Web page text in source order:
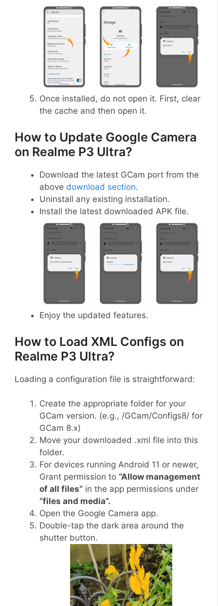
Once installed, do not open it. First, clear
the cache and then open it.
How to Update Google Camera
on Realme P3 Ultra?
Download the latest GCam port from the
above download section.
Uninstall any existing installation.
Install the latest downloaded APK file.
Enjoy the updated features.
How to Load XML Configs on
Realme P3 Ultra?
Loading a configuration file is straightforward:
Create the appropriate folder for your
GCam version. (e.g., /GCam/Configs8/ for
GCam 8.x)
Move your downloaded .xml file into this
folder.
For devices running Android 11 or newer,
Grant permission to “Allow management
of all files” in the app permissions under
“files and media”.
Open the Google Camera app.
Double-tap the dark area around the
shutter button.